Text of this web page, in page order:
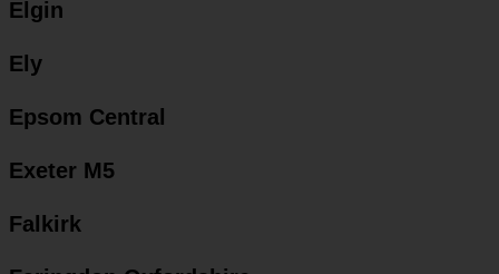
Elgin
Ely
Epsom Central
Exeter M5
Falkirk